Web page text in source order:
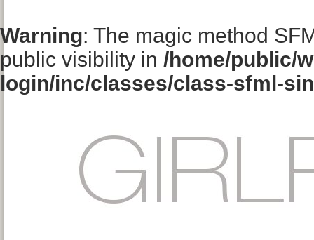
Warning: The magic method
public visibility in /home/public/
login/inc/classes/class-sfml-